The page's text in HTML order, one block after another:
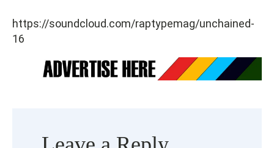
https://soundcloud.com/raptypemag/unchained-
16